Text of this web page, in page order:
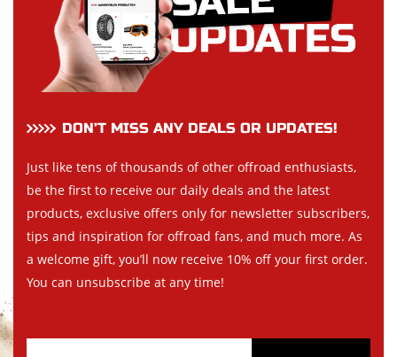
DON’T MISS ANY DEALS OR UPDATES!
Just like tens of thousands of other offroad enthusiasts,
be the first to receive our daily deals and the latest
products, exclusive offers only for newsletter subscribers,
tips and inspiration for offroad fans, and much more. As
a welcome gift, you’ll now receive 10% off your first order.
You can unsubscribe at any time!